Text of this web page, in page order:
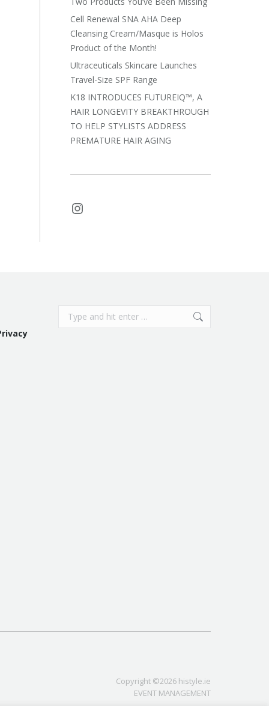
Cell Renewal SNA AHA Deep
Cleansing Cream/Masque is Holos
Product of the Month!
Ultraceuticals Skincare Launches
Travel-Size SPF Range
K18 INTRODUCES FUTUREIQ™, A
HAIR LONGEVITY BREAKTHROUGH
TO HELP STYLISTS ADDRESS
PREMATURE HAIR AGING
Instagram
Search:
Copyright ©2026 histyle.ie
EVENT MANAGEMENT